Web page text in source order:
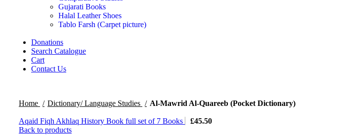
Gujarati Books
Halal Leather Shoes
Tablo Farsh (Carpet picture)
Donations
Search Catalogue
Cart
Contact Us
Home Dictionary/ Language Studies Al-Mawrid Al-Quareeb (Pocket Dictionary)
Aqaid Fiqh Akhlaq History Book full set of 7 Books £45.50
Back to products